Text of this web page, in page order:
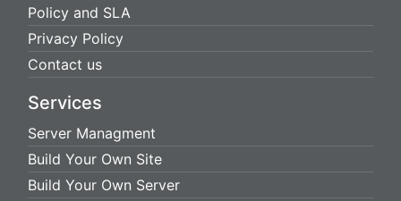
Policy and SLA
Privacy Policy
Contact us
Services
Server Managment
Build Your Own Site
Build Your Own Server